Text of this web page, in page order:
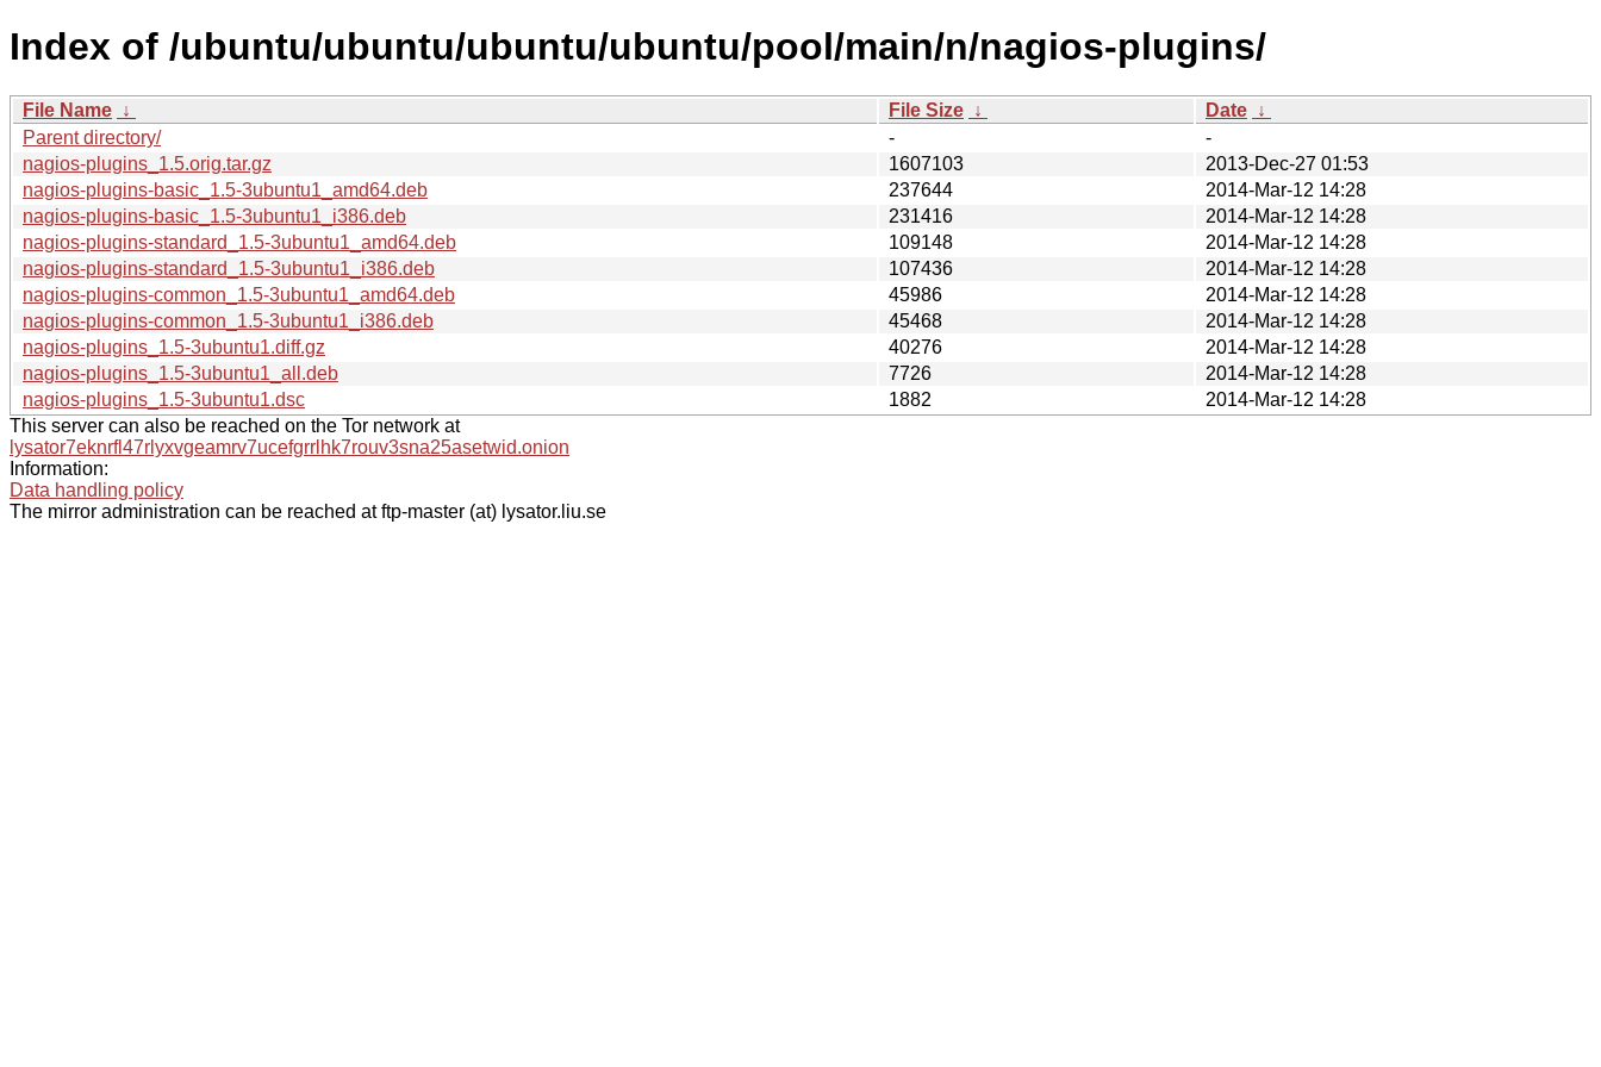
Index of /ubuntu/ubuntu/ubuntu/ubuntu/pool/main/n/nagios-plugins/
File Name ↓ File Size ↓ Date ↓
Parent directory/
-
-
nagios-plugins_1.5.orig.tar.gz
1607103
2013-Dec-27 01:53
nagios-plugins-basic_1.5-3ubuntu1_amd64.deb
237644
2014-Mar-12 14:28
nagios-plugins-basic_1.5-3ubuntu1_i386.deb
231416
2014-Mar-12 14:28
nagios-plugins-standard_1.5-3ubuntu1_amd64.deb
109148
2014-Mar-12 14:28
nagios-plugins-standard_1.5-3ubuntu1_i386.deb
107436
2014-Mar-12 14:28
nagios-plugins-common_1.5-3ubuntu1_amd64.deb
45986
2014-Mar-12 14:28
nagios-plugins-common_1.5-3ubuntu1_i386.deb
45468
2014-Mar-12 14:28
nagios-plugins_1.5-3ubuntu1.diff.gz
40276
2014-Mar-12 14:28
nagios-plugins_1.5-3ubuntu1_all.deb
7726
2014-Mar-12 14:28
nagios-plugins_1.5-3ubuntu1.dsc
1882
2014-Mar-12 14:28
This server can also be reached on the Tor network at
lysator7eknrfl47rlyxvgeamrv7ucefgrrlhk7rouv3sna25asetwid.onion
Information:
Data handling policy
The mirror administration can be reached at ftp-master (at) lysator.liu.se